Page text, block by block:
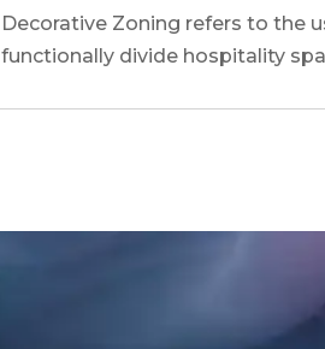
Decorative Zoning refers to the
functionally divide hospitality